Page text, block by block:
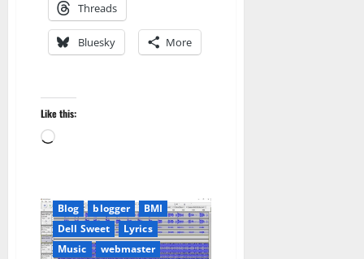
Threads
Bluesky More
Like this:
Loading…
Blog blogger
BMI
Dell Sweet
Lyrics
Music
webmaster